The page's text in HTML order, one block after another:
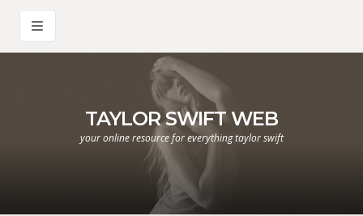
TAYLOR SWIFT WEB
your online resource for everything taylor swift